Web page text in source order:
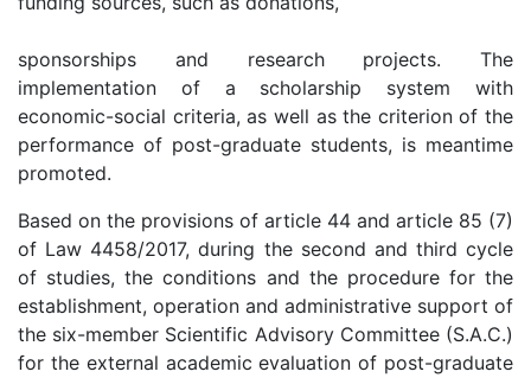
sponsorships and research projects. The
implementation of a scholarship system with
economic-social criteria, as well as the criterion of the
performance of post-graduate students, is meantime
promoted.
Based on the provisions of article 44 and article 85 (7)
of Law 4458/2017, during the second and third cycle
of studies, the conditions and the procedure for the
establishment, operation and administrative support of
the six-member Scientific Advisory Committee (S.A.C.)
for the external academic evaluation of post-graduate